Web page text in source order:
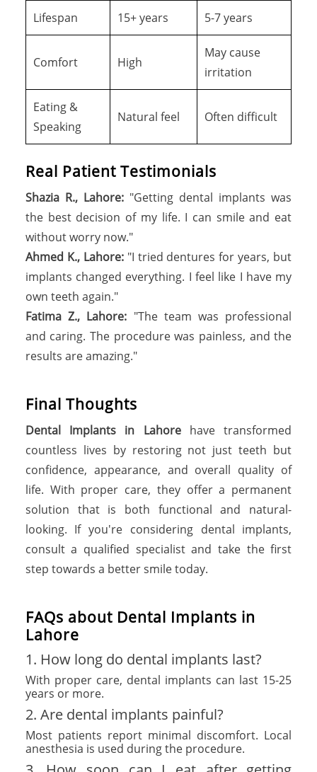
Lifespan 15+ years 5-7 years
Comfort High
May cause
irritation
Eating &
Speaking
Natural feel Often difficult
Real Patient Testimonials
Shazia R., Lahore:"Getting dental implants was
the best decision of my life. I can smile and eat
without worry now."
Ahmed K., Lahore:"I tried dentures for years, but
implants changed everything. I feel like I have my
own teeth again."
Fatima Z., Lahore: "The team was professional
and caring. The procedure was painless, and the
results are amazing."
Final Thoughts
Dental Implants in Lahore have transformed
countless lives by restoring not just teeth but
confidence, appearance, and overall quality of
life. With proper care, they offer a permanent
solution that is both functional and natural-
looking. If you're considering dental implants,
consult a qualified specialist and take the first
step towards a better smile today.
FAQs about Dental Implants in
Lahore
1. How long do dental implants last?
With proper care, dental implants can last 15-25
years or more.
2. Are dental implants painful?
Most patients report minimal discomfort. Local
anesthesia is used during the procedure.